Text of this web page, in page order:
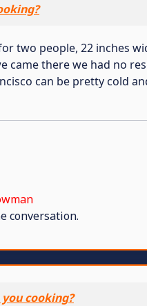
two people, 22 inches
came there we had no
can be pretty cold
conversation.
cooking?